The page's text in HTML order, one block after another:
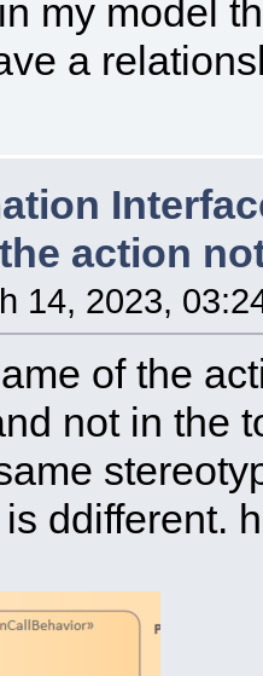
my model
a
action
14, 2023,
of the
not in the
ddifferent.